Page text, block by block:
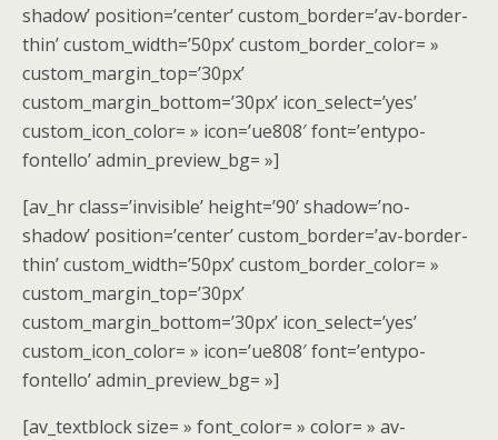
shadow’ position=’center’ custom_border=’av-border-
thin’ custom_width=’50px’ custom_border_color= »
custom_margin_top=’30px’
custom_margin_bottom=’30px’ icon_select=’yes’
custom_icon_color= » icon=’ue808′ font=’entypo-
fontello’ admin_preview_bg= »]
[av_hr class=’invisible’ height=’90’ shadow=’no-
shadow’ position=’center’ custom_border=’av-border-
thin’ custom_width=’50px’ custom_border_color= »
custom_margin_top=’30px’
custom_margin_bottom=’30px’ icon_select=’yes’
custom_icon_color= » icon=’ue808′ font=’entypo-
fontello’ admin_preview_bg= »]
[av_textblock size= » font_color= » color= » av-